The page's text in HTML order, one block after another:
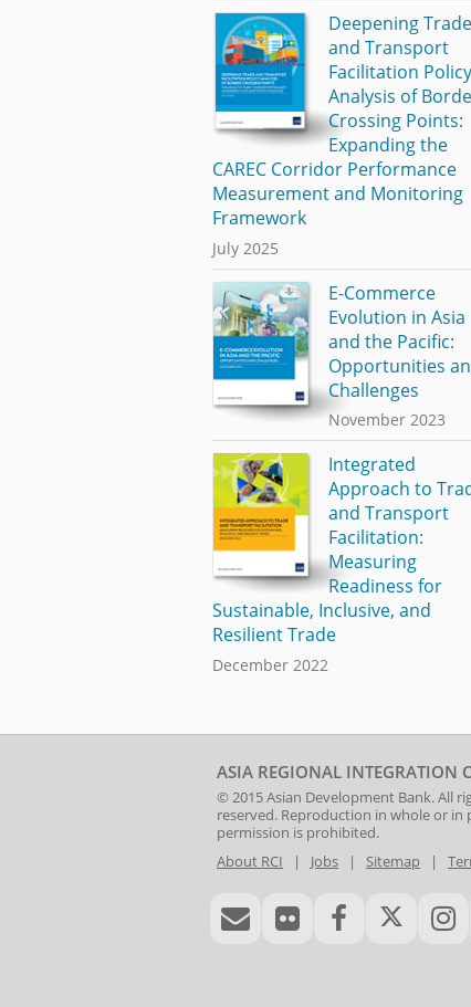
Deepening Trade
and Transport
Facilitation Policy
Analysis of
Crossing Points:
Expanding the
CAREC Corridor Performance
Measurement and Monitoring
Framework
July 2025
E-Commerce
Evolution in Asia
and the Pacific:
Opportunities
Challenges
November 2023
Integrated
Approach to
and Transport
Facilitation:
Measuring
Readiness for
Sustainable, Inclusive, and
Resilient Trade
December 2022
ASIA REGIONAL INTEGRATION
© 2015Asian Development Bank. All
reserved. Reproduction in whole or
permission is prohibited.
About RCI | Jobs | Sitemap |